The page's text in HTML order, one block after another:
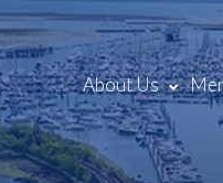
About Us